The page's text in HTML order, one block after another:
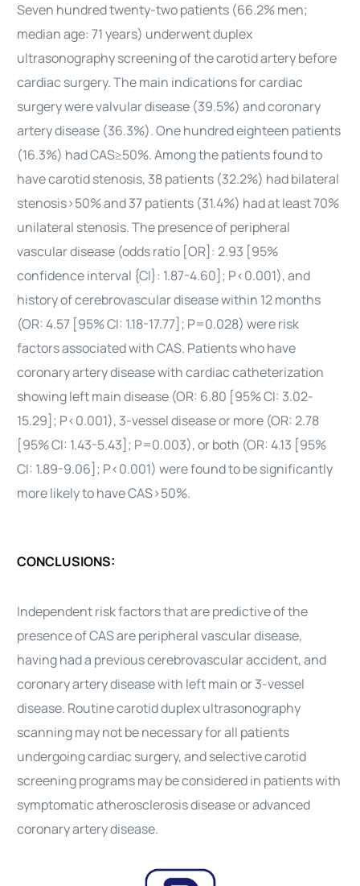
Seven hundred twenty-two patients (66.2% men;
median age: 71 years) underwent duplex
ultrasonography screening of the carotid artery before
cardiac surgery. The main indications for cardiac
surgery were valvular disease (39.5%) and coronary
artery disease (36.3%). One hundred eighteen patients
(16.3%) had CAS≥50%. Among the patients found to
have carotid stenosis, 38 patients (32.2%) had bilateral
stenosis>50% and 37 patients (31.4%) had at least 70%
unilateral stenosis. The presence of peripheral
vascular disease (odds ratio [OR]: 2.93 [95%
confidence interval {CI}: 1.87-4.60]; P<0.001), and
history of cerebrovascular disease within 12 months
(OR: 4.57 [95% CI: 1.18-17.77]; P=0.028) were risk
factors associated with CAS. Patients who have
coronary artery disease with cardiac catheterization
showing left main disease (OR: 6.80 [95% CI: 3.02-
15.29]; P<0.001), 3-vessel disease or more (OR: 2.78
[95% CI: 1.43-5.43]; P=0.003), or both (OR: 4.13 [95%
CI: 1.89-9.06]; P<0.001) were found to be significantly
more likely to have CAS>50%.
CONCLUSIONS:
Independent risk factors that are predictive of the
presence of CAS are peripheral vascular disease,
having had a previous cerebrovascular accident, and
coronary artery disease with left main or 3-vessel
disease. Routine carotid duplex ultrasonography
scanning may not be necessary for all patients
undergoing cardiac surgery, and selective carotid
screening programs may be considered in patients with
symptomatic atherosclerosis disease or advanced
coronary artery disease.